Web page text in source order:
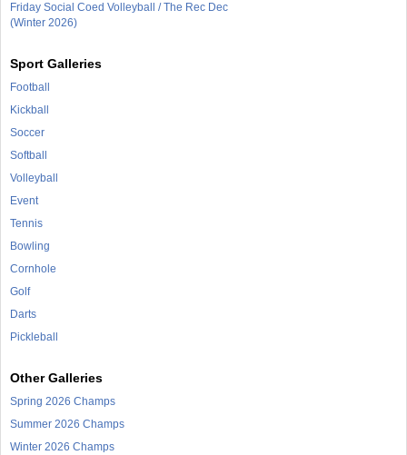
Friday Social Coed Volleyball / The Rec Dec
(Winter 2026)
Sport Galleries
Football
Kickball
Soccer
Softball
Volleyball
Event
Tennis
Bowling
Cornhole
Golf
Darts
Pickleball
Other Galleries
Spring 2026 Champs
Summer 2026 Champs
Winter 2026 Champs